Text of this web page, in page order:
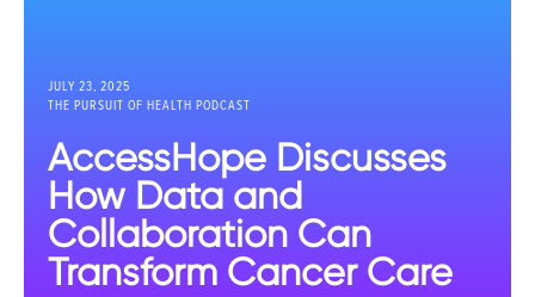
JULY 23, 2025
THE PURSUIT OF HEALTH PODCAST
AccessHope Discusses
How Data and
Collaboration Can
Transform Cancer Care